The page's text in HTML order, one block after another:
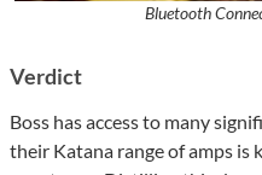
Bluetooth
Verdict
Boss has access to many
their Katana range of amps is